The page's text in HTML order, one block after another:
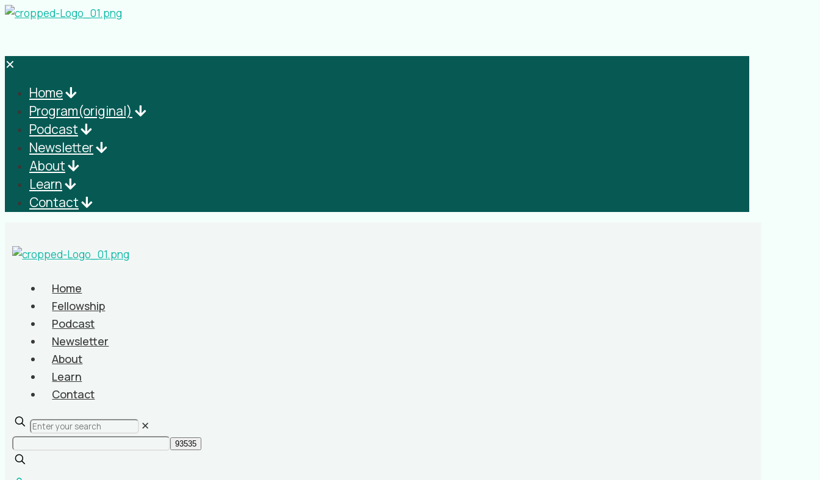
✕
Home
Program(original)
Podcast
Newsletter
About
Learn
Contact
Home
Fellowship
Podcast
Newsletter
About
Learn
Contact
✕